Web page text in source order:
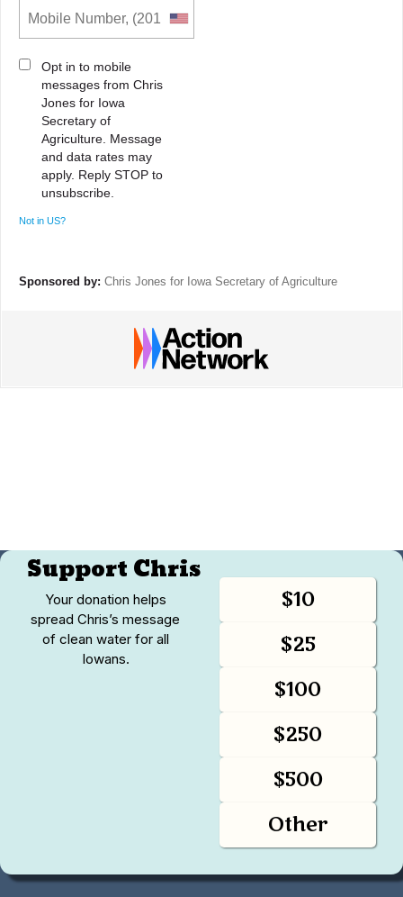
Opt in to mobile
messages from Chris
Jones for Iowa
Secretary of
Agriculture. Message
and data rates may
apply. Reply STOP to
unsubscribe.
Not in US?
Sponsored by: Chris Jones for Iowa Secretary of Agriculture
Support Chris
Your donation helps
spread Chris’s message
of clean water for all
Iowans.
$10
$25
$100
$250
$500
Other